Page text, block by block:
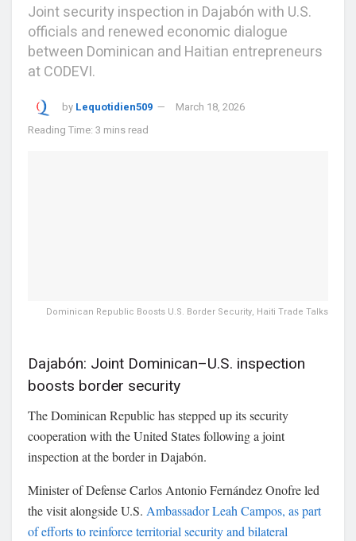
Joint security inspection in Dajabón with U.S.
officials and renewed economic dialogue
between Dominican and Haitian entrepreneurs
at CODEVI.
by Lequotidien509
March 18, 2026
Reading Time: 3 mins read
Dominican Republic Boosts U.S. Border Security, Haiti Trade Talks
Dajabón: Joint Dominican–U.S. inspection
boosts border security
The Dominican Republic has stepped up its security
cooperation with the United States following a joint
inspection at the border in Dajabón.
Minister of DefenseCarlos Antonio Fernández Onofreled
the visit alongside U.S. AmbassadorLeah Campos, as part
of efforts to reinforce territorial security and bilateral